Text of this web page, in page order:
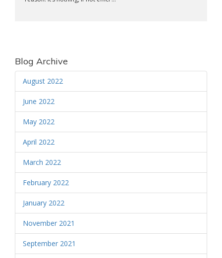
Blog Archive
August 2022
June 2022
May 2022
April 2022
March 2022
February 2022
January 2022
November 2021
September 2021